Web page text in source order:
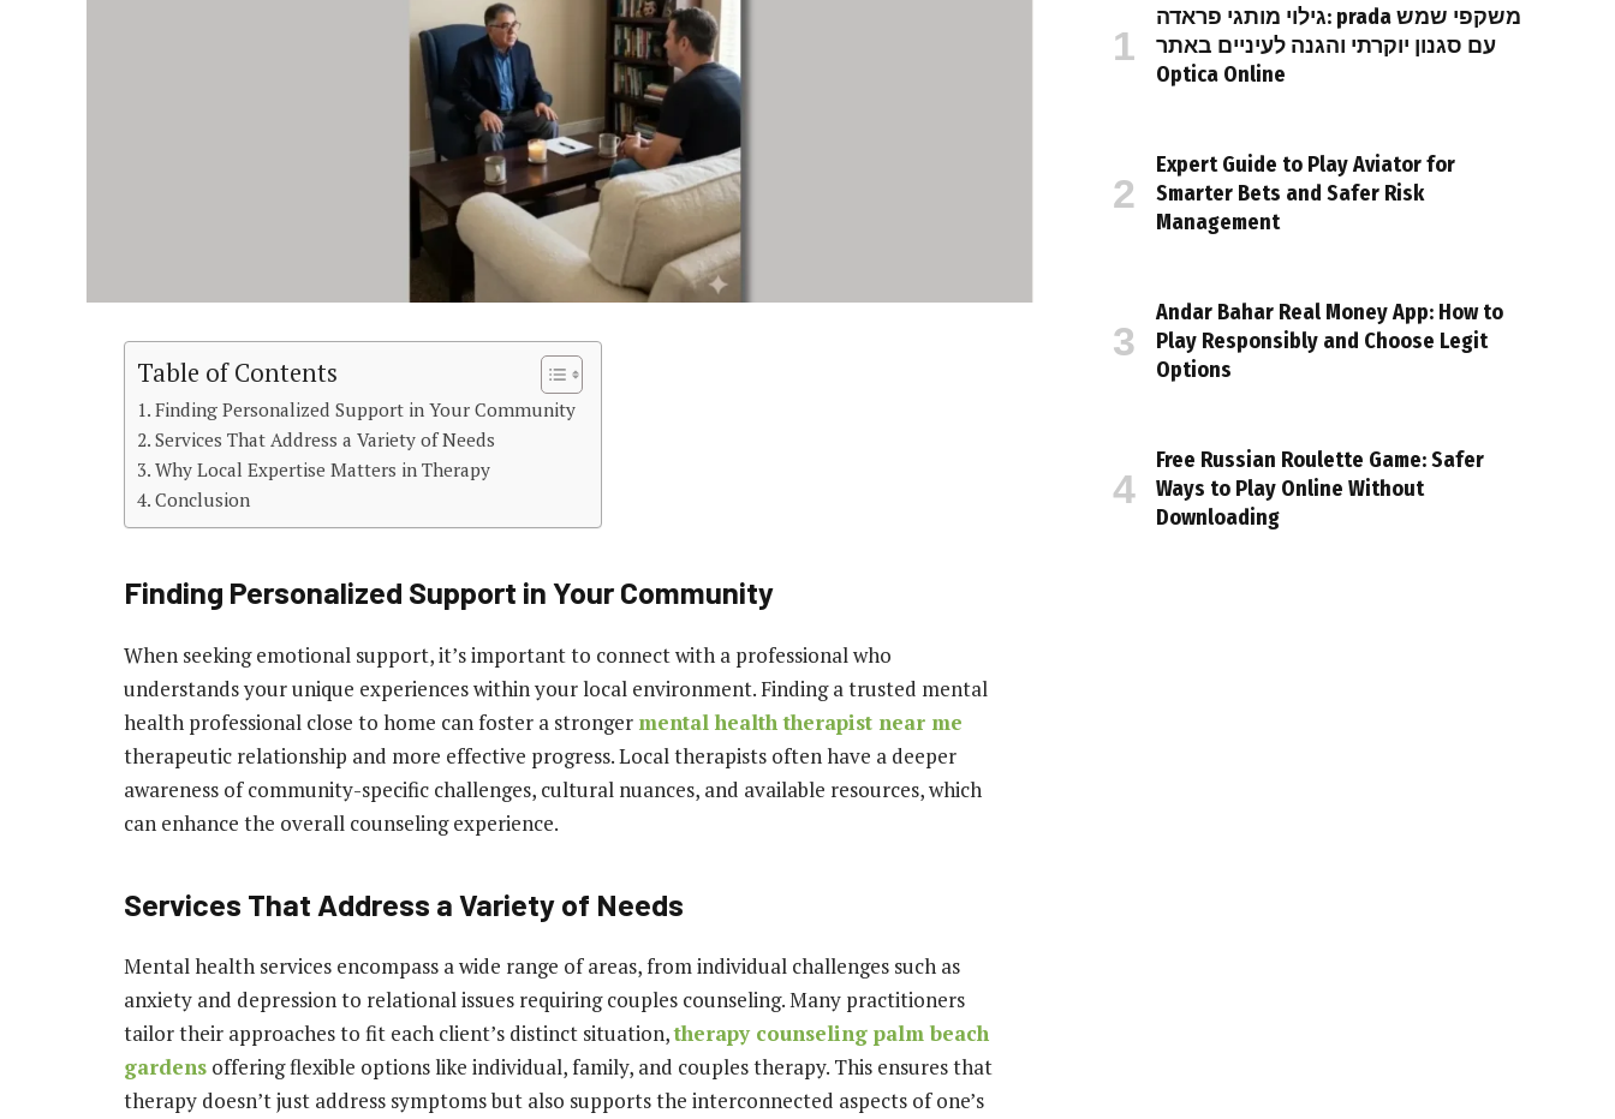
Table of Contents
Finding Personalized Support in Your Community
Services That Address a Variety of Needs
Why Local Expertise Matters in Therapy
Conclusion
Finding Personalized Support in Your Community
When seeking emotional support, it’s important to connect with a professional who
understands your unique experiences within your local environment. Finding a trusted mental
health professional close to home can foster a stronger mental health therapist near me
therapeutic relationship and more effective progress. Local therapists often have a deeper
awareness of community-specific challenges, cultural nuances, and available resources, which
can enhance the overall counseling experience.
Services That Address a Variety of Needs
Mental health services encompass a wide range of areas, from individual challenges such as
anxiety and depression to relational issues requiring couples counseling. Many practitioners
tailor their approaches to fit each client’s distinct situation,therapy counseling palm beach
gardens offering flexible options like individual, family, and couples therapy. This ensures that
therapy doesn’t just address symptoms but also supports the interconnected aspects of one’s
גילוי מותגי פראדה: prada משקפי שמש
עם סגנון יוקרתי והגנה לעיניים באתר
Optica Online
Expert Guide to Play Aviator for
Smarter Bets and Safer Risk
Management
Andar Bahar Real Money App: How to
Play Responsibly and Choose Legit
Options
Free Russian Roulette Game: Safer
Ways to Play Online Without
Downloading